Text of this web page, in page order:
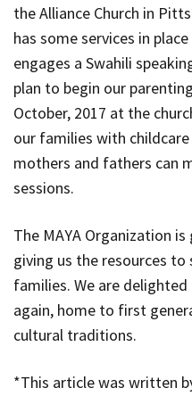
the Alliance Church in
has some services in
engages a Swahili
plan to begin our
October, 2017 at the
our families with
mothers and fathers can
sessions.
The MAYA Organization
giving us the resources
families. We are
again, home to first
cultural traditions.
*This article was written